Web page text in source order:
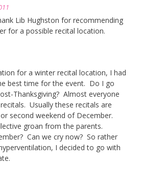
Lib Hughston for recommending
for a possible recital location.
for a winter recital location, I had
best time for the event. Do I go
Thanksgiving? Almost everyone
Usually these recitals are
second weekend of December.
groan from the parents.
Can we cry now? So rather
I decided to go with